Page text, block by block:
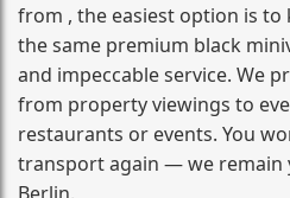
from , the easiest option is to
the same premium black
and impeccable service. We
from property viewings to
restaurants or events. You
transport again — we remain
Berlin.